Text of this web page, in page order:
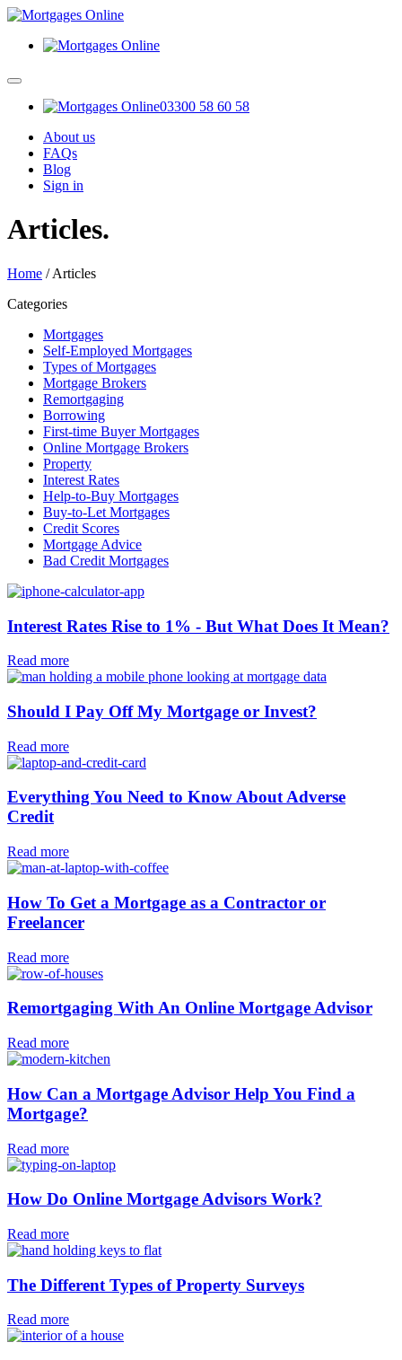
03300 58 60 58
About us
FAQs
Blog
Sign in
Articles.
Home /Articles
Categories
Mortgages
Self-Employed Mortgages
Types of Mortgages
Mortgage Brokers
Remortgaging
Borrowing
First-time Buyer Mortgages
Online Mortgage Brokers
Property
Interest Rates
Help-to-Buy Mortgages
Buy-to-Let Mortgages
Credit Scores
Mortgage Advice
Bad Credit Mortgages
Interest Rates Rise to 1% - But What Does It Mean?
Read more
Should I Pay Off My Mortgage or Invest?
Read more
Everything You Need to Know About Adverse
Credit
Read more
How To Get a Mortgage as a Contractor or
Freelancer
Read more
Remortgaging With An Online Mortgage Advisor
Read more
How Can a Mortgage Advisor Help You Find a
Mortgage?
Read more
How Do Online Mortgage Advisors Work?
Read more
The Different Types of Property Surveys
Read more